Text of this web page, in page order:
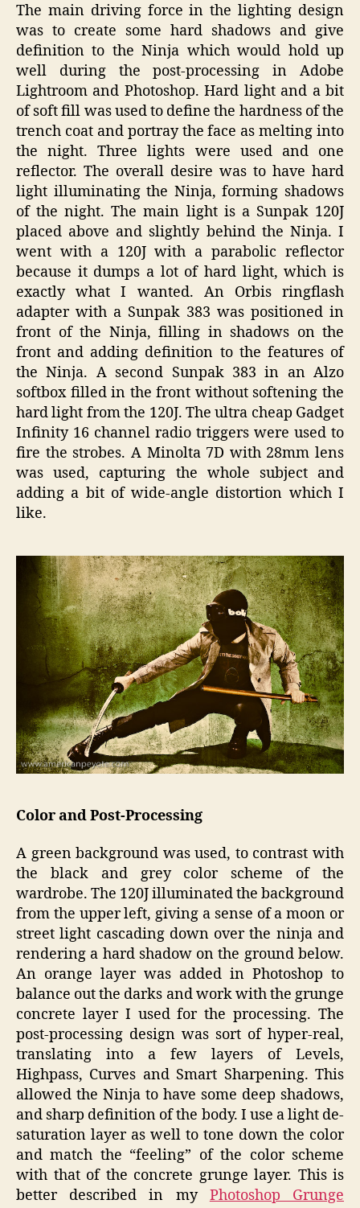
The main driving force in the lighting design
was to create some hard shadows and give
definition to the Ninja which would hold up
well during the post-processing in Adobe
Lightroom and Photoshop. Hard light and a bit
of soft fill was used to define the hardness of the
trench coat and portray the face as melting into
the night. Three lights were used and one
reflector. The overall desire was to have hard
light illuminating the Ninja, forming shadows
of the night. The main light is a Sunpak 120J
placed above and slightly behind the Ninja. I
went with a 120J with a parabolic reflector
because it dumps a lot of hard light, which is
exactly what I wanted. An Orbis ringflash
adapter with a Sunpak 383 was positioned in
front of the Ninja, filling in shadows on the
front and adding definition to the features of
the Ninja. A second Sunpak 383 in an Alzo
softbox filled in the front without softening the
hard light from the 120J. The ultra cheap Gadget
Infinity 16 channel radio triggers were used to
fire the strobes. A Minolta 7D with 28mm lens
was used, capturing the whole subject and
adding a bit of wide-angle distortion which I
like.
Color and Post-Processing
A green background was used, to contrast with
the black and grey color scheme of the
wardrobe. The 120J illuminated the background
from the upper left, giving a sense of a moon or
street light cascading down over the ninja and
rendering a hard shadow on the ground below.
An orange layer was added in Photoshop to
balance out the darks and work with the grunge
concrete layer I used for the processing. The
post-processing design was sort of hyper-real,
translating into a few layers of Levels,
Highpass, Curves and Smart Sharpening. This
allowed the Ninja to have some deep shadows,
and sharp definition of the body. I use a light de-
saturation layer as well to tone down the color
and match the “feeling” of the color scheme
with that of the concrete grunge layer. This is
better described in my Photoshop Grunge